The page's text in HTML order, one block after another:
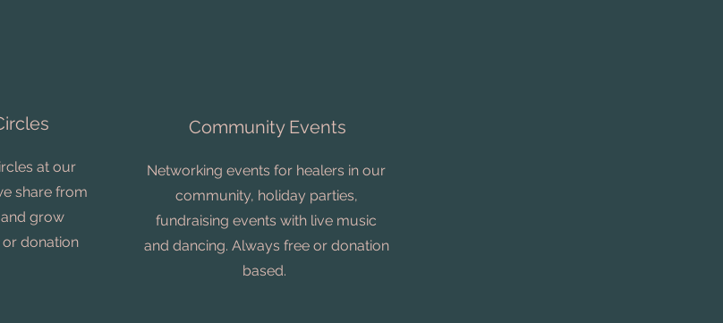
at our
share from
grow
donation
Community Events
Networking events for healers in our
community, holiday parties,
fundraising events with live music
and dancing. Always free or donation
based.